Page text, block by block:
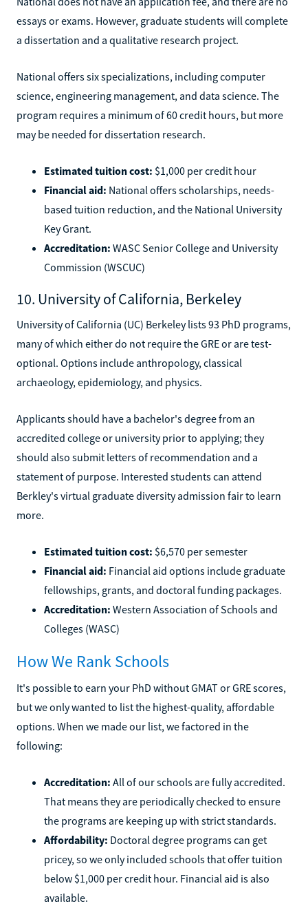
essays or exams. However, graduate students will complete
a dissertation and a qualitative research project.
National offers six specializations, including computer
science, engineering management, and data science. The
program requires a minimum of 60 credit hours, but more
may be needed for dissertation research.
Estimated tuition cost: $1,000 per credit hour
Financial aid: National offers scholarships, needs-
based tuition reduction, and the National University
Key Grant.
Accreditation: WASC Senior College and University
Commission (WSCUC)
10. University of California, Berkeley
University of California (UC) Berkeley lists 93 PhD programs,
many of which either do not require the GRE or are test-
optional. Options include anthropology, classical
archaeology, epidemiology, and physics.
Applicants should have a bachelor's degree from an
accredited college or university prior to applying; they
should also submit letters of recommendation and a
statement of purpose. Interested students can attend
Berkley's virtual graduate diversity admission fair to learn
more.
Estimated tuition cost: $6,570 per semester
Financial aid: Financial aid options include graduate
fellowships, grants, and doctoral funding packages.
Accreditation: Western Association of Schools and
Colleges (WASC)
How We Rank Schools
It's possible to earn your PhD without GMAT or GRE scores,
but we only wanted to list the highest-quality, affordable
options. When we made our list, we factored in the
following:
Accreditation: All of our schools are fully accredited.
That means they are periodically checked to ensure
the programs are keeping up with strict standards.
Affordability: Doctoral degree programs can get
pricey, so we only included schools that offer tuition
below $1,000 per credit hour. Financial aid is also
available.